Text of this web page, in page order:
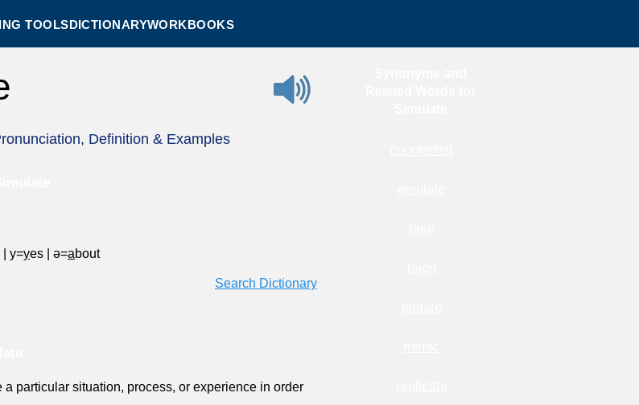
TOOLSDICTIONARYWORKBOOKS
Definition & Examples
y=yes ə=about
Search Dictionary
a particular situation, process, or experience in order